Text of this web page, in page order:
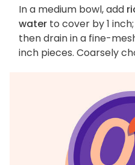
In a medium bowl, add
water to cover by 1
then drain in a fine-
inch pieces. Coarsely